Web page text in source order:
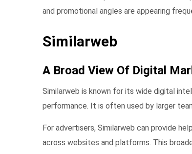
and promotional angles are appearing
Similarweb
A Broad View Of Digital
Similarweb is known for its wide digital
performance. It is often used by larger
For advertisers, Similarweb can provide
across websites and platforms. This